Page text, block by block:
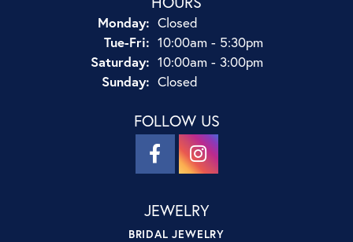
Monday: Closed
Tue-Fri:Tuesday - Friday:
10:00am - 5:30pm
Saturday: 10:00am - 3:00pm
Sunday: Closed
FOLLOW US
JEWELRY
BRIDAL JEWELRY